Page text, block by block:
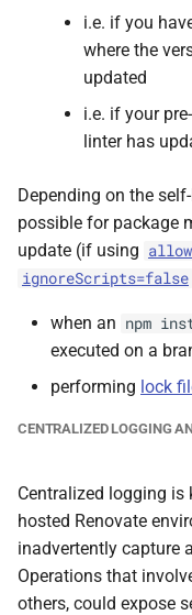
i.e. if you
where the
updated
i.e. if your
linter has
Depending on the
possible for package
update (if using
ignoreScripts=false
when an npm
executed on a
performing lock
CENTRALIZED LOGGING
Centralized logging
hosted Renovate
inadvertently capture
Operations that
others, could expose